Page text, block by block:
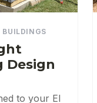
BUILDINGS
Design
to your El